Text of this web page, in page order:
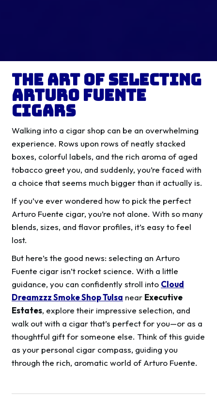
The Art of Selecting
Arturo Fuente
Cigars
Walking into a cigar shop can be an overwhelming
experience. Rows upon rows of neatly stacked
boxes, colorful labels, and the rich aroma of aged
tobacco greet you, and suddenly, you’re faced with
a choice that seems much bigger than it actually is.
If you’ve ever wondered how to pick the perfect
Arturo Fuente cigar, you’re not alone. With so many
blends, sizes, and flavor profiles, it’s easy to feel
lost.
But here’s the good news: selecting an Arturo
Fuente cigar isn’t rocket science. With a little
guidance, you can confidently stroll into Cloud
Dreamzzz Smoke Shop Tulsa near Executive
Estates, explore their impressive selection, and
walk out with a cigar that’s perfect for you—or as a
thoughtful gift for someone else. Think of this guide
as your personal cigar compass, guiding you
through the rich, aromatic world of Arturo Fuente.